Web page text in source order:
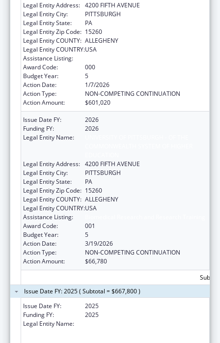
Legal Entity Address: 4200 FIFTH AVENUE
Legal Entity City:
PITTSBURGH
Legal Entity State:
PA
Legal Entity Zip Code: 15260
Legal Entity COUNTY: ALLEGHENY
Legal Entity COUNTRY:USA
Assistance Listing:
Award Code:
000
Budget Year:
5
Action Date:
1/7/2026
Action Type:
NON-COMPETING CONTINUATION
Action Amount:
$601,020
Issue Date FY:
2026
Funding FY:
2026
Legal Entity Name:
Legal Entity Address: 4200 FIFTH AVENUE
Legal Entity City:
PITTSBURGH
Legal Entity State:
PA
Legal Entity Zip Code: 15260
Legal Entity COUNTY: ALLEGHENY
Legal Entity COUNTRY:USA
Assistance Listing:
Award Code:
001
Budget Year:
5
Action Date:
3/19/2026
Action Type:
NON-COMPETING CONTINUATION
Action Amount:
$66,780
Issue Date FY: 2025 ( Subtotal = $667,800 )
Issue Date FY:
2025
Funding FY:
2025
Legal Entity Name: